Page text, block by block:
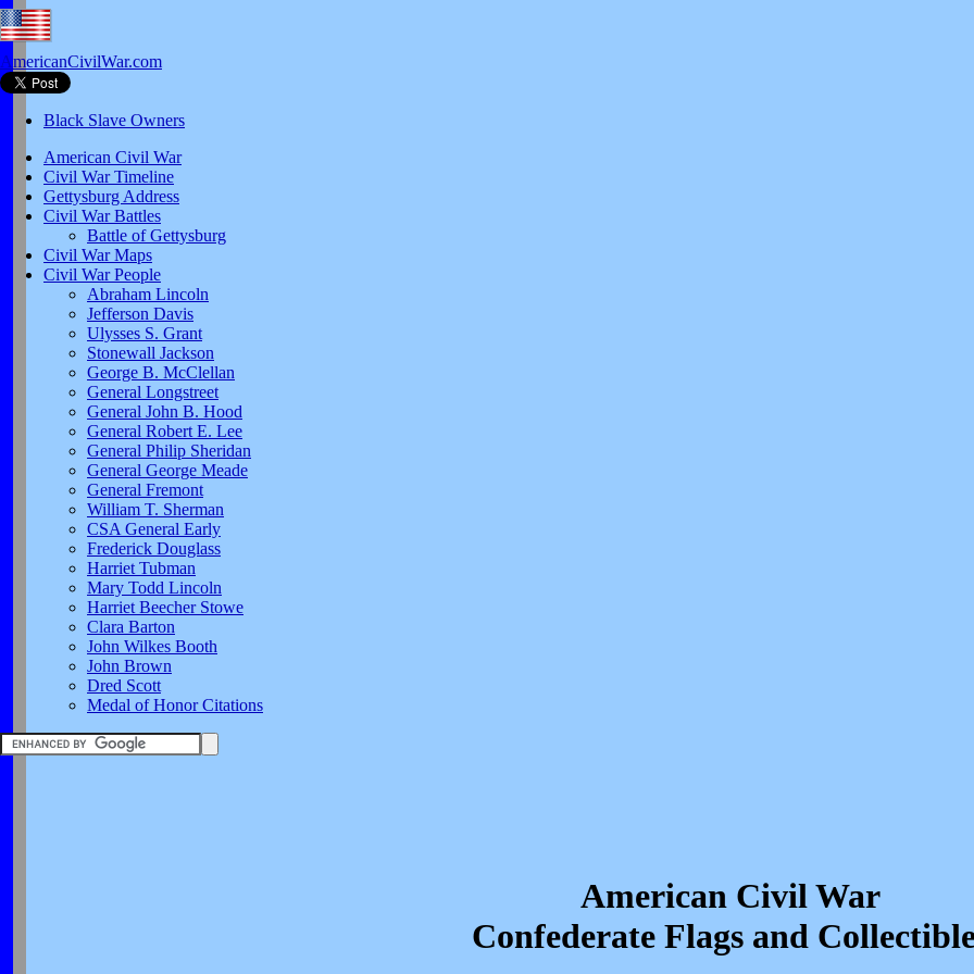
AmericanCivilWar.com
Black Slave Owners
American Civil War
Civil War Timeline
Gettysburg Address
Civil War Battles
Battle of Gettysburg
Civil War Maps
Civil War People
Abraham Lincoln
Jefferson Davis
Ulysses S. Grant
Stonewall Jackson
George B. McClellan
General Longstreet
General John B. Hood
General Robert E. Lee
General Philip Sheridan
General George Meade
General Fremont
William T. Sherman
CSA General Early
Frederick Douglass
Harriet Tubman
Mary Todd Lincoln
Harriet Beecher Stowe
Clara Barton
John Wilkes Booth
John Brown
Dred Scott
Medal of Honor Citations
American Civil War
Confederate Flags and